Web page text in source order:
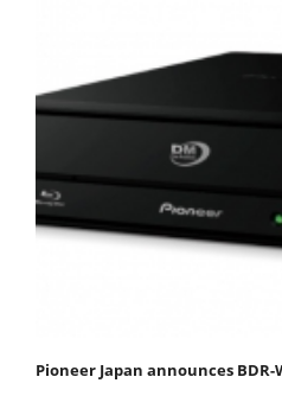
Pioneer Japan announces